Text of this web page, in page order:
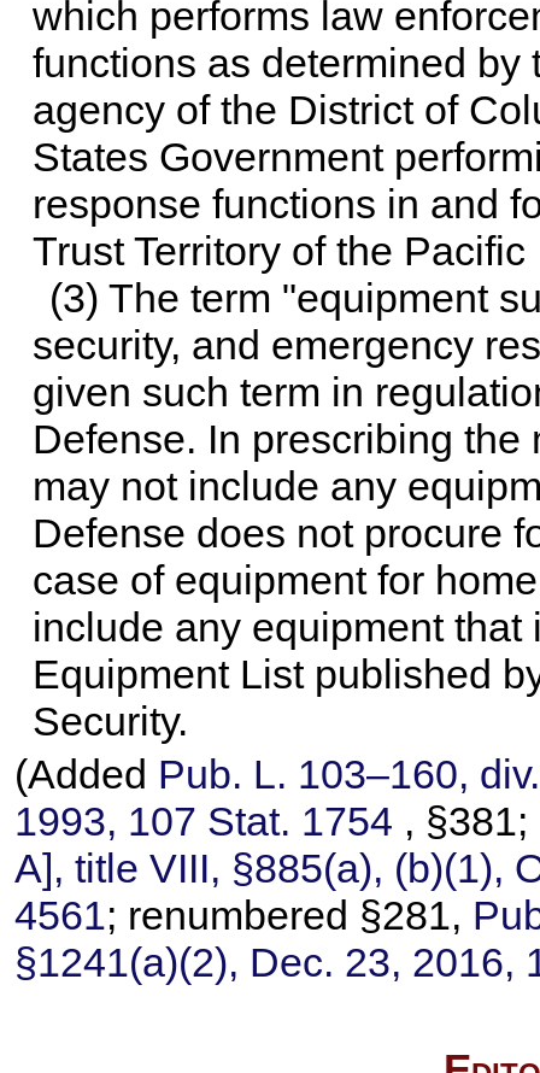
which performs law
functions as determined by
agency of the District of
States Government
response functions in and
Trust Territory of the Pacific
(3) The term "equipment
security, and emergency
given such term in
Defense. In prescribing
may not include any
Defense does not procure
case of equipment for
include any equipment
Equipment List published
Security.
(Added Pub. L. 103–160,
1993, 107 Stat. 1754 ,
A], title VIII, §885(a), (b)(1),
4561; renumbered §281,
§1241(a)(2), Dec. 23, 2016,